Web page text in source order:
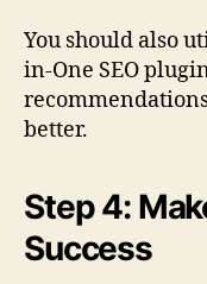
You should also
in-One SEO
better.
Step 4:
Success